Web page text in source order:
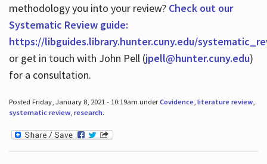
methodology you into your review? Check out our
Systematic Review guide:
https://libguides.library.hunter.cuny.edu/
or get in touch with John Pell (jpell@hunter.cuny.edu)
for a consultation.
Posted Friday, January 8, 2021 - 10:19am underCovidence, literature review,
systematic review, research.